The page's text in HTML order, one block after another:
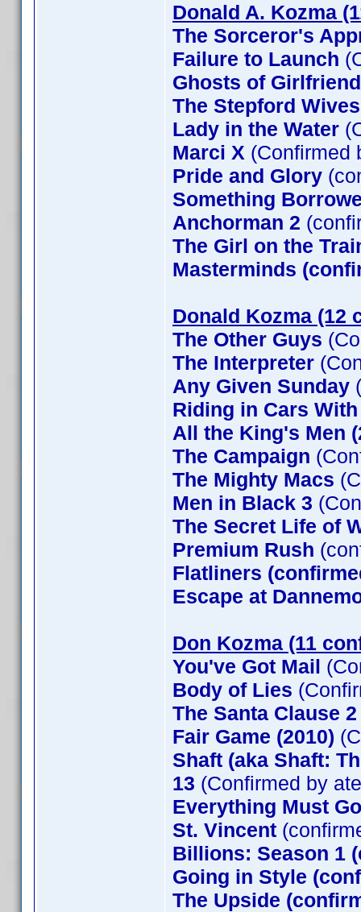
Donald A. Kozma
The Sorceror's
Failure to Launch
Ghosts of
The Stepford
Lady in the Water
Marci X (Confirmed
Pride and Glory
Something
Anchorman 2
The Girl on the
Masterminds
Donald Kozma (12
The Other Guys
The Interpreter
Any Given Sunday
Riding in Cars
All the King's Men
The Campaign
The Mighty Macs
Men in Black 3
The Secret Life of
Premium Rush
Flatliners
Escape at
Don Kozma (11
You've Got Mail
Body of Lies
The Santa Clause
Fair Game (2010)
Shaft (aka Shaft:
13 (Confirmed by
Everything Must Go
St. Vincent
Billions: Season 1
Going in Style
The Upside